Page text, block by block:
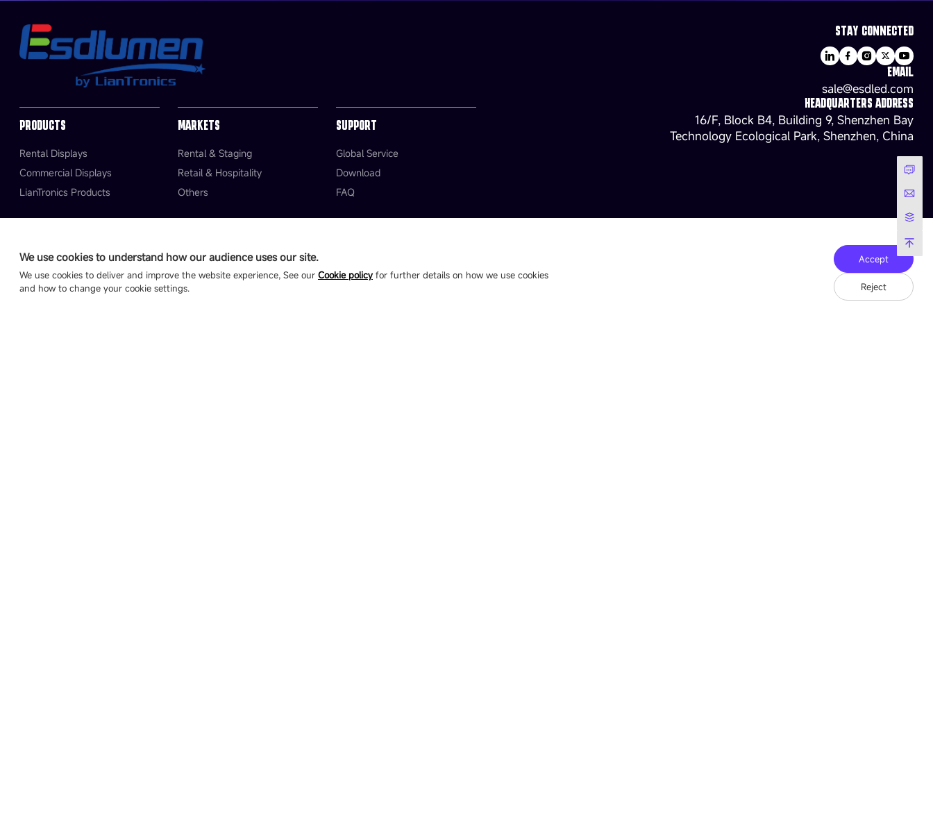
We use cookies to understand how our audience uses our site.
We use cookies to deliver and improve the website experience, See our Cookie policy for further details on how we use cookies
and how to change your cookie settings.
Accept
Reject
PRODUCTS
Rental Displays
Commercial Displays
LianTronics Products
MARKETS
Rental & Staging
Retail & Hospitality
Others
SUPPORT
Global Service
Download
FAQ
STAY CONNECTED
EMAIL
sale@esdled.com
HEADQUARTERS ADDRESS
16/F, Block B4, Building 9, Shenzhen Bay
Technology Ecological Park, Shenzhen, China
Friend Link：LianTronics